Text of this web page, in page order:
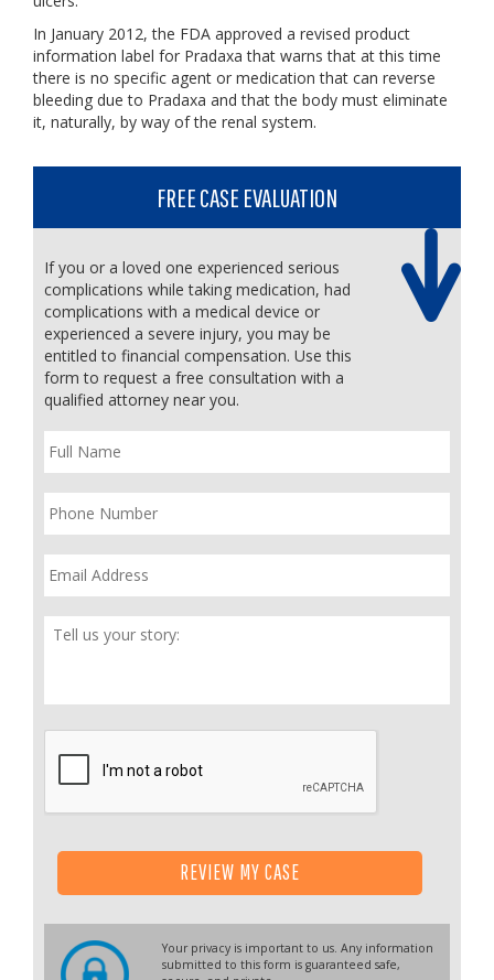
In January 2012, the FDA approved a revised product
information label for Pradaxa that warns that at this time
there is no specific agent or medication that can reverse
bleeding due to Pradaxa and that the body must eliminate
it, naturally, by way of the renal system.
FREE CASE EVALUATION
If you or a loved one experienced serious
complications while taking medication, had
complications with a medical device or
experienced a severe injury, you may be
entitled to financial compensation. Use this
form to request a free consultation with a
qualified attorney near you.
Name *
Tell
Us
REVIEW MY CASE
Your privacy is important to us. Any information
submitted to this form is guaranteed safe,